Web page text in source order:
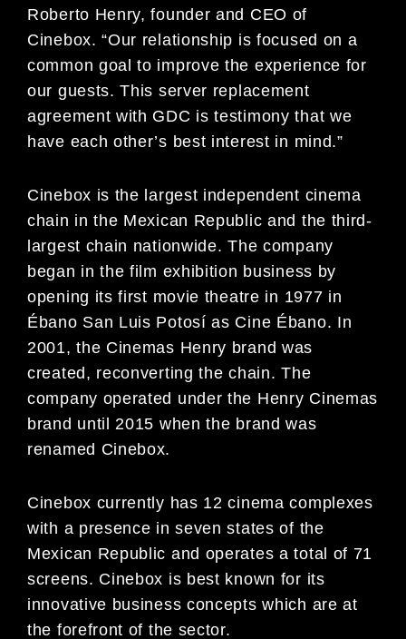
Roberto Henry, founder and CEO of
Cinebox. “Our relationship is focused on a
common goal to improve the experience for
our guests. This server replacement
agreement with GDC is testimony that we
have each other’s best interest in mind.”
Cinebox is the largest independent cinema
chain in the Mexican Republic and the third-
largest chain nationwide. The company
began in the film exhibition business by
opening its first movie theatre in 1977 in
Ébano San Luis Potosí as Cine Ébano. In
2001, the Cinemas Henry brand was
created, reconverting the chain. The
company operated under the Henry Cinemas
brand until 2015 when the brand was
renamed Cinebox.
Cinebox currently has 12 cinema complexes
with a presence in seven states of the
Mexican Republic and operates a total of 71
screens. Cinebox is best known for its
innovative business concepts which are at
the forefront of the sector.